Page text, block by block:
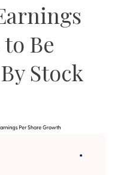
Be
Stock